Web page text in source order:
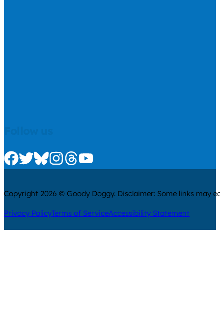
Check us out on Facebook
Check us out on Twitter
Check us out on Bluesky
Check us out on Instagram
Check us out on Threads
Check us out on Youtube
Copyright 2026 © Goody Doggy. Disclaimer: Some links may
Privacy PolicyTerms of ServiceAccessibility Statement